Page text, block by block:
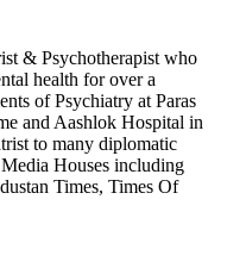
& Psychotherapist who
health for over a
of Psychiatry at Paras
and Aashlok Hospital in
to many diplomatic
Houses including
Times, Times Of